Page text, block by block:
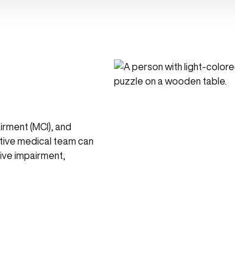
(MCI), and
medical team can
impairment,